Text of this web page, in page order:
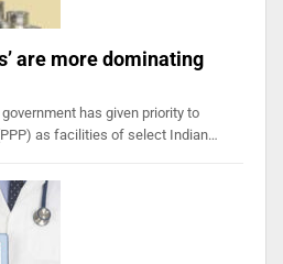
are more dominating
has given priority to
as facilities of select Indian…